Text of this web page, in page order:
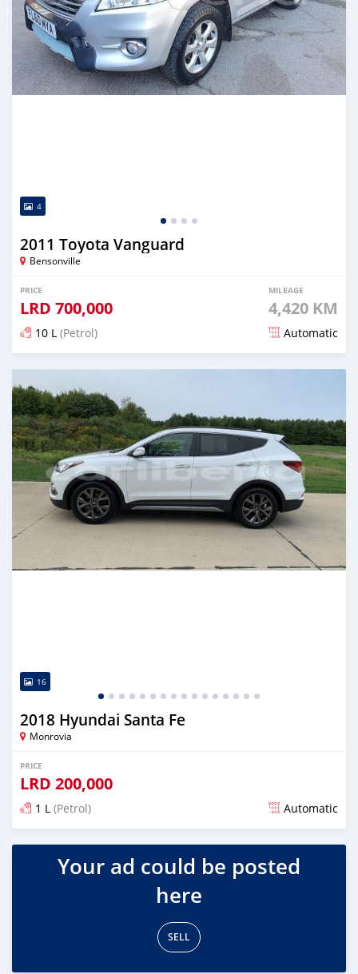
4
2011 Toyota Vanguard
Bensonville
PRICE
LRD 700,000
MILEAGE
4,420 KM
10 L (Petrol) Automatic
Posted almost 6 years ago
16
2018 Hyundai Santa Fe
Monrovia
PRICE
LRD 200,000
1 L (Petrol) Automatic
Posted almost 6 years ago
Your ad could be posted
here
SELL